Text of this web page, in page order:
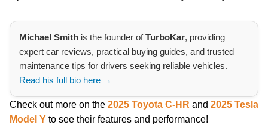
Michael Smith is the founder ofTurboKar, providing
expert car reviews, practical buying guides, and trusted
maintenance tips for drivers seeking reliable vehicles.
Read his full bio here →
Check out more on the 2025 Toyota C-HR and 2025 Tesla
Model Y to see their features and performance!